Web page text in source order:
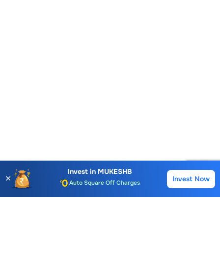
Buy
✕
Invest in MUKESHB
Auto Square Off Charges
Call & Trade
Invest Now